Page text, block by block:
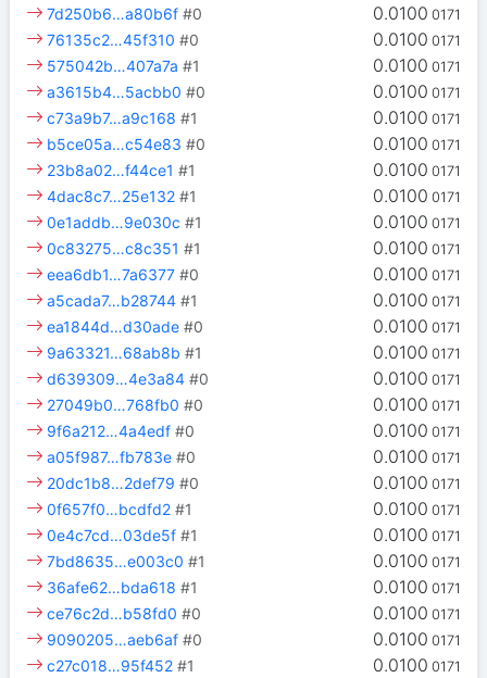
0.0100 0171
7d250b6…a80b6f #0
0.0100 0171
76135c2…45f310 #0
0.0100 0171
575042b…407a7a #1
0.0100 0171
a3615b4…5acbb0 #0
0.0100 0171
c73a9b7…a9c168 #1
0.0100 0171
b5ce05a…c54e83 #0
0.0100 0171
23b8a02…f44ce1 #1
0.0100 0171
4dac8c7…25e132 #1
0.0100 0171
0e1addb…9e030c #1
0.0100 0171
0c83275…c8c351 #1
0.0100 0171
eea6db1…7a6377 #0
0.0100 0171
a5cada7…b28744 #1
0.0100 0171
ea1844d…d30ade #0
0.0100 0171
9a63321…68ab8b #1
0.0100 0171
d639309…4e3a84 #0
0.0100 0171
27049b0…768fb0 #0
0.0100 0171
9f6a212…4a4edf #0
0.0100 0171
a05f987…fb783e #0
0.0100 0171
20dc1b8…2def79 #0
0.0100 0171
0f657f0…bcdfd2 #1
0.0100 0171
0e4c7cd…03de5f #1
0.0100 0171
7bd8635…e003c0 #1
0.0100 0171
36afe62…bda618 #1
0.0100 0171
ce76c2d…b58fd0 #0
0.0100 0171
9090205…aeb6af #0
0.0100 0171
c27c018…95f452 #1